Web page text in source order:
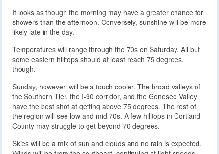
It looks as though the morning may have a greater chance for
showers than the afternoon. Conversely, sunshine will be more
likely late in the day.
Temperatures will range through the 70s on Saturday. All but
some eastern hilltops should at least reach 75 degrees,
though.
Sunday, however, will be a touch cooler. The broad valleys of
the Southern Tier, the I-90 corridor, and the Genesee Valley
have the best shot at getting above 75 degrees. The rest of
the region will see low and mid 70s. A few hilltops in Cortland
County may struggle to get beyond 70 degrees.
Skies will be a mix of sun and clouds and no rain is expected.